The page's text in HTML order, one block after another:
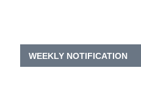
WEEKLY NOTIFICATION